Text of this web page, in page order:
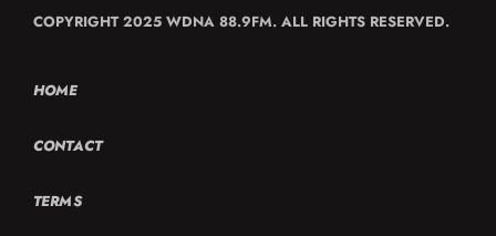
COPYRIGHT 2025 WDNA 88.9FM. ALL RIGHTS RESERVED.
HOME
CONTACT
TERMS